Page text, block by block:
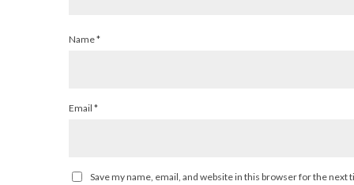
Name*
Email *
Save my name, email, and website in this browser for the next